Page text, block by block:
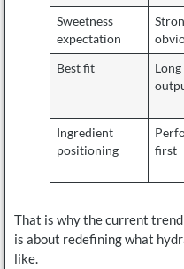
Sweetness
expectation
Best fit
Ingredient
positioning
first
That is why the current
is about redefining what
like.